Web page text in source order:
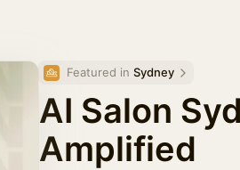
Featured in Sydney
AI Salon
Amplified